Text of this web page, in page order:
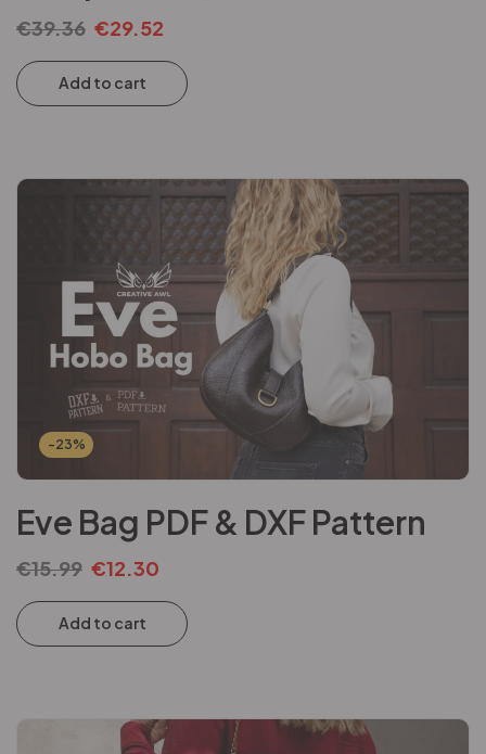
€39.36 €29.52
Add to cart
-23%
Eve Bag PDF & DXF Pattern
€15.99 €12.30
Add to cart